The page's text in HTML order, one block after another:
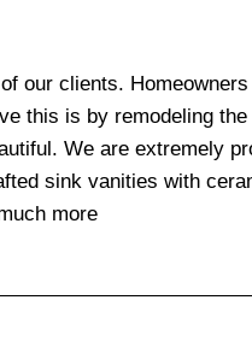
our clients.
this is by remodeling
We are extremely
sink vanities with
more